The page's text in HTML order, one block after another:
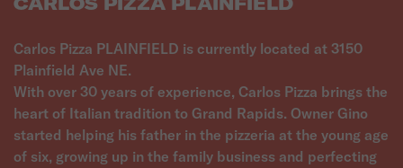
Carlos Pizza PLAINFIELD is currently located at 3150
Plainfield Ave NE.
With over 30 years of experience, Carlos Pizza brings the
heart of Italian tradition to Grand Rapids. Owner Gino
started helping his father in the pizzeria at the young age
of six, growing up in the family business and perfecting